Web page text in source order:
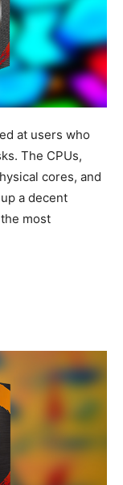
at users who
The CPUs,
cores, and
a decent
most